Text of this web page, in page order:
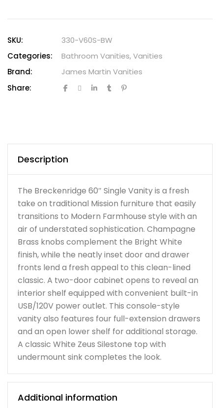
SKU:
330-V60S-BW
Categories:
Bathroom Vanities,Vanities
Brand:
James Martin Vanities
Share:
Description
The Breckenridge 60″ Single Vanity is a fresh
take on traditional Mission furniture that easily
transitions to Modern Farmhouse style with an
air of understated sophistication. Champagne
Brass knobs complement the Bright White
finish, while the neatly inset door and drawer
fronts lend a fresh appeal to this clean-lined
classic. A two-door cabinet opens to reveal an
interior shelf equipped with convenient built-in
USB/120V power outlet. This console-style
vanity also features four full-extension drawers
and an open lower shelf for additional storage.
A classic White Zeus Silestone top with
undermount sink completes the look.
Additional information